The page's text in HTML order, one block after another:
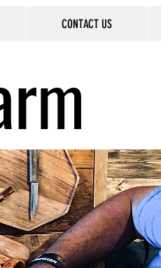
CONTACT US